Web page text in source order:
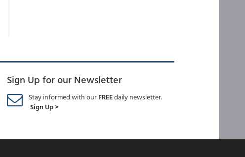
Sign Up for our Newsletter
Stay informed with ourFREEdaily newsletter.
Sign Up >